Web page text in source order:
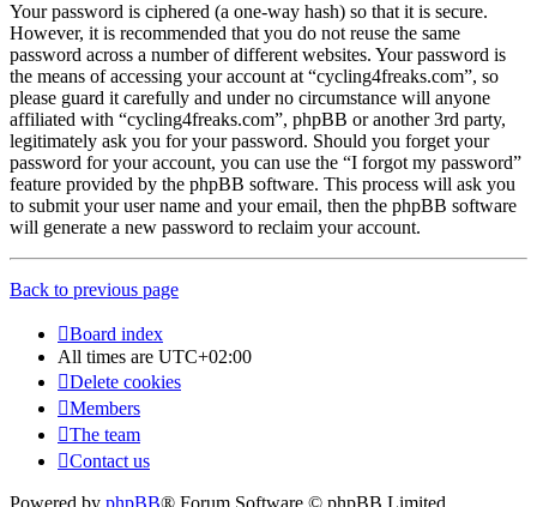
Your password is ciphered (a one-way hash) so that it is secure.
However, it is recommended that you do not reuse the same
password across a number of different websites. Your password is
the means of accessing your account at “cycling4freaks.com”, so
please guard it carefully and under no circumstance will anyone
affiliated with “cycling4freaks.com”, phpBB or another 3rd party,
legitimately ask you for your password. Should you forget your
password for your account, you can use the “I forgot my password”
feature provided by the phpBB software. This process will ask you
to submit your user name and your email, then the phpBB software
will generate a new password to reclaim your account.
Back to previous page
Board index
All times are UTC+02:00
Delete cookies
Members
The team
Contact us